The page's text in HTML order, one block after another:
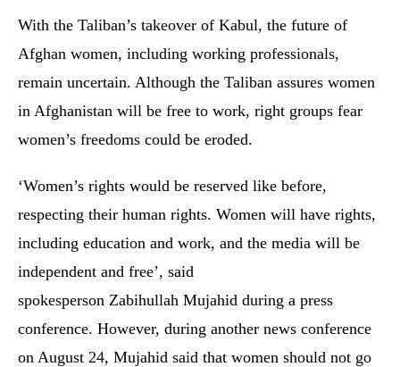
With the Taliban’s takeover of Kabul, the future of
Afghan women, including working professionals,
remain uncertain. Although the Taliban assures women
in Afghanistan will be free to work, right groups fear
women’s freedoms could be eroded.
‘Women’s rights would be reserved like before,
respecting their human rights. Women will have rights,
including education and work, and the media will be
independent and free’, said
spokesperson Zabihullah Mujahid during a press
conference. However, during another news conference
on August 24, Mujahid said that women should not go